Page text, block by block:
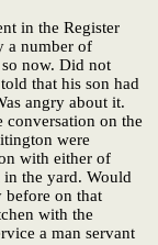
in the Register
a number of
now. Did not
that his son had
angry about it.
conversation on the
were
with either of
the yard. Would
before on that
with the
a man servant